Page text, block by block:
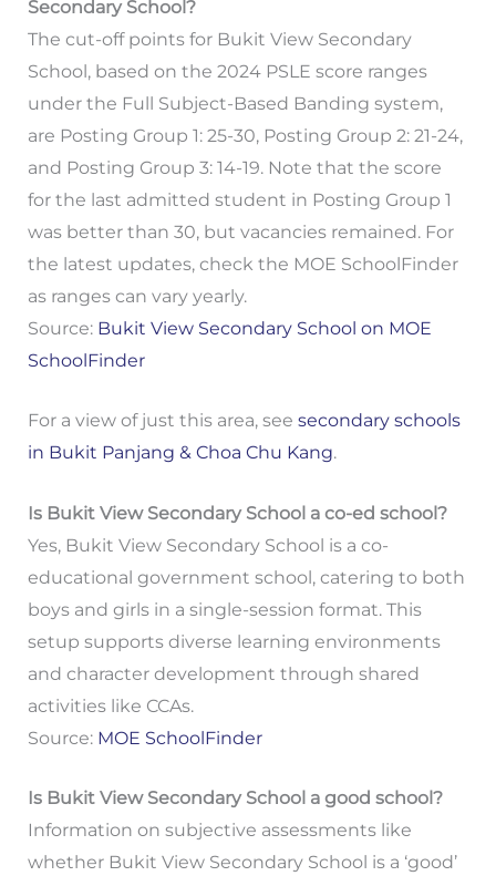
Secondary School?
The cut-off points for Bukit View Secondary
School, based on the 2024 PSLE score ranges
under the Full Subject-Based Banding system,
are Posting Group 1: 25-30, Posting Group 2: 21-24,
and Posting Group 3: 14-19. Note that the score
for the last admitted student in Posting Group 1
was better than 30, but vacancies remained. For
the latest updates, check the MOE SchoolFinder
as ranges can vary yearly.
Source: Bukit View Secondary School on MOE
SchoolFinder
For a view of just this area, see secondary schools
in Bukit Panjang & Choa Chu Kang.
Is Bukit View Secondary School a co-ed school?
Yes, Bukit View Secondary School is a co-
educational government school, catering to both
boys and girls in a single-session format. This
setup supports diverse learning environments
and character development through shared
activities like CCAs.
Source: MOE SchoolFinder
Is Bukit View Secondary School a good school?
Information on subjective assessments like
whether Bukit View Secondary School is a ‘good’